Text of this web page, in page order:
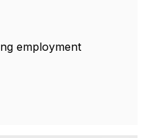
employment